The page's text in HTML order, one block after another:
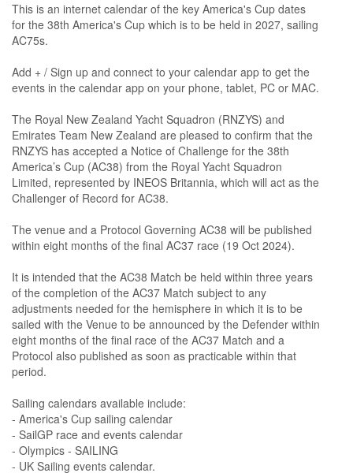
This is an internet calendar of the key America's Cup dates
for the 38th America's Cup which is to be held in 2027, sailing
AC75s.
Add + / Sign up and connect to your calendar app to get the
events in the calendar app on your phone, tablet, PC or MAC.
The Royal New Zealand Yacht Squadron (RNZYS) and
Emirates Team New Zealand are pleased to confirm that the
RNZYS has accepted a Notice of Challenge for the 38th
America’s Cup (AC38) from the Royal Yacht Squadron
Limited, represented by INEOS Britannia, which will act as the
Challenger of Record for AC38.
The venue and a Protocol Governing AC38 will be published
within eight months of the final AC37 race (19 Oct 2024).
It is intended that the AC38 Match be held within three years
of the completion of the AC37 Match subject to any
adjustments needed for the hemisphere in which it is to be
sailed with the Venue to be announced by the Defender within
eight months of the final race of the AC37 Match and a
Protocol also published as soon as practicable within that
period.
Sailing calendars available include:
- America's Cup sailing calendar
- SailGP race and events calendar
- Olympics - SAILING
- UK Sailing events calendar.